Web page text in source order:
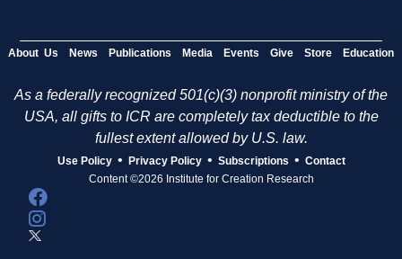
About Us News Publications Media Events Give Store Education
As a federally recognized 501(c)(3) nonprofit ministry of the
USA, all gifts to ICR are completely tax deductible to the
fullest extent allowed by U.S. law.
Use Policy • Privacy Policy • Subscriptions • Contact
Content ©2026 Institute for Creation Research